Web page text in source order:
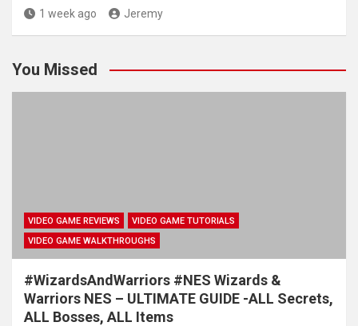
1 week ago Jeremy
You Missed
VIDEO GAME REVIEWS
VIDEO GAME TUTORIALS
VIDEO GAME WALKTHROUGHS
#WizardsAndWarriors #NES Wizards &
Warriors NES – ULTIMATE GUIDE -ALL Secrets,
ALL Bosses, ALL Items